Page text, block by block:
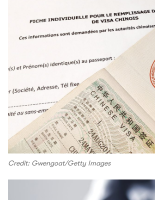
Credit: Gwengoat/Getty Images